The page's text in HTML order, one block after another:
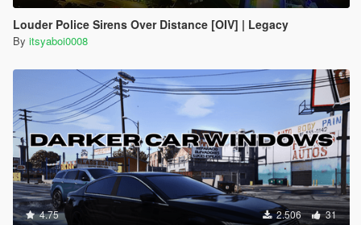
Louder Police Sirens Over Distance [OIV] | Legacy
By itsyaboi0008
4.75 2.506 31